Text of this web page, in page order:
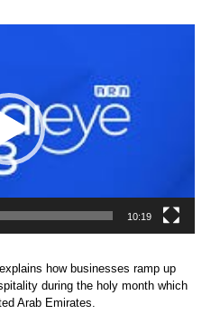
10:19
how businesses ramp up
during the holy month which
Arab Emirates.